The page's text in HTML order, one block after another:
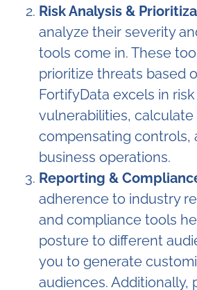
Risk Analysis &
analyze their severity
tools come in. These
prioritize threats based
FortifyData excels in
vulnerabilities,
compensating controls,
business operations.
Reporting &
adherence to industry
and compliance tools
posture to different
you to generate
audiences.